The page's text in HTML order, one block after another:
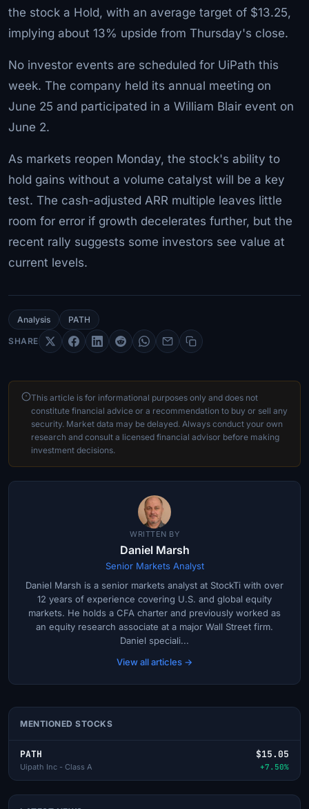
the stock a Hold, with an average target of $13.25,
implying about 13% upside from Thursday's close.
No investor events are scheduled for UiPath this
week. The company held its annual meeting on
June 25 and participated in a William Blair event on
June 2.
As markets reopen Monday, the stock's ability to
hold gains without a volume catalyst will be a key
test. The cash-adjusted ARR multiple leaves little
room for error if growth decelerates further, but the
recent rally suggests some investors see value at
current levels.
Analysis PATH
SHARE
This article is for informational purposes only and does not
constitute financial advice or a recommendation to buy or sell any
security. Market data may be delayed. Always conduct your own
research and consult a licensed financial advisor before making
investment decisions.
WRITTEN BY
Daniel Marsh
Senior Markets Analyst
Daniel Marsh is a senior markets analyst at StockTi with over
12 years of experience covering U.S. and global equity
markets. He holds a CFA charter and previously worked as
an equity research associate at a major Wall Street firm.
Daniel speciali...
View all articles →
MENTIONED STOCKS
PATH
Uipath Inc - Class A
$15.05
+7.50%